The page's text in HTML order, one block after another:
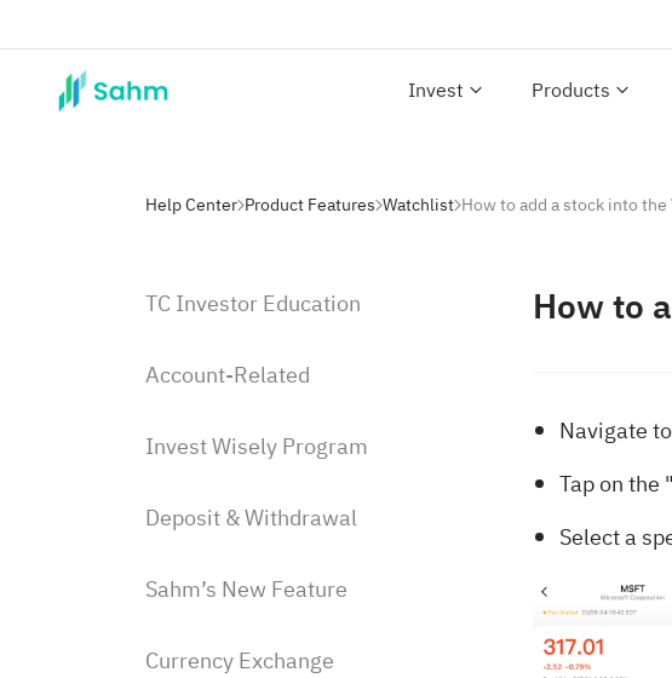
Invest Products
Help Center Product Features Watchlist How to add a stock into
TC Investor Education
Account-Related
Invest Wisely Program
Deposit & Withdrawal
Sahm’s New Feature
Currency Exchange
How to
Navigate
Tap on the
Select a